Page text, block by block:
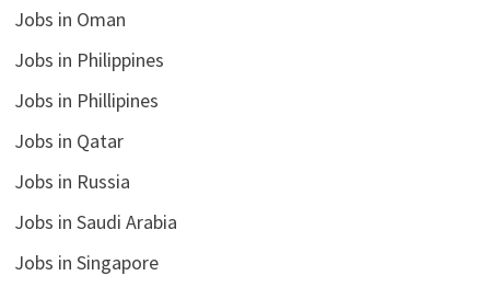
Jobs in Oman
Jobs in Philippines
Jobs in Phillipines
Jobs in Qatar
Jobs in Russia
Jobs in Saudi Arabia
Jobs in Singapore